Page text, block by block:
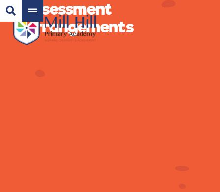
Assessment
Arrangements